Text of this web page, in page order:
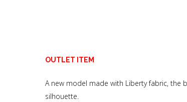
OUTLET ITEM
A new model made with Liberty fabric, the
silhouette.